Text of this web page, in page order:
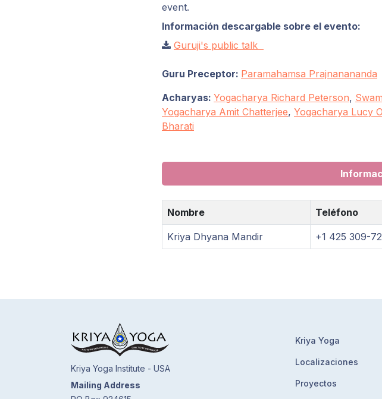
event.
Información descargable sobre el evento:
Guruji's public talk
Guru Preceptor: Paramahamsa Prajnanananda
Acharyas: Yogacharya Richard Peterson,
Yogacharya Amit Chatterjee, Yogacharya Lucy
Bharati
Nombre Teléfono
Kriya Dhyana Mandir +1 425 309-
Kriya Yoga Institute - USA
Mailing Address
Kriya Yoga
Localizaciones
Proyectos